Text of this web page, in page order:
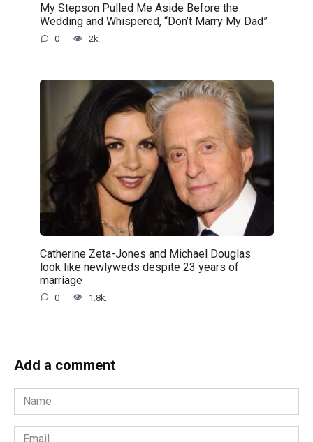
My Stepson Pulled Me Aside Before the
Wedding and Whispered, “Don’t Marry My Dad”
0 2k.
Catherine Zeta-Jones and Michael Douglas
look like newlyweds despite 23 years of
marriage
0 1.8k.
Add a comment
Name
*
Email